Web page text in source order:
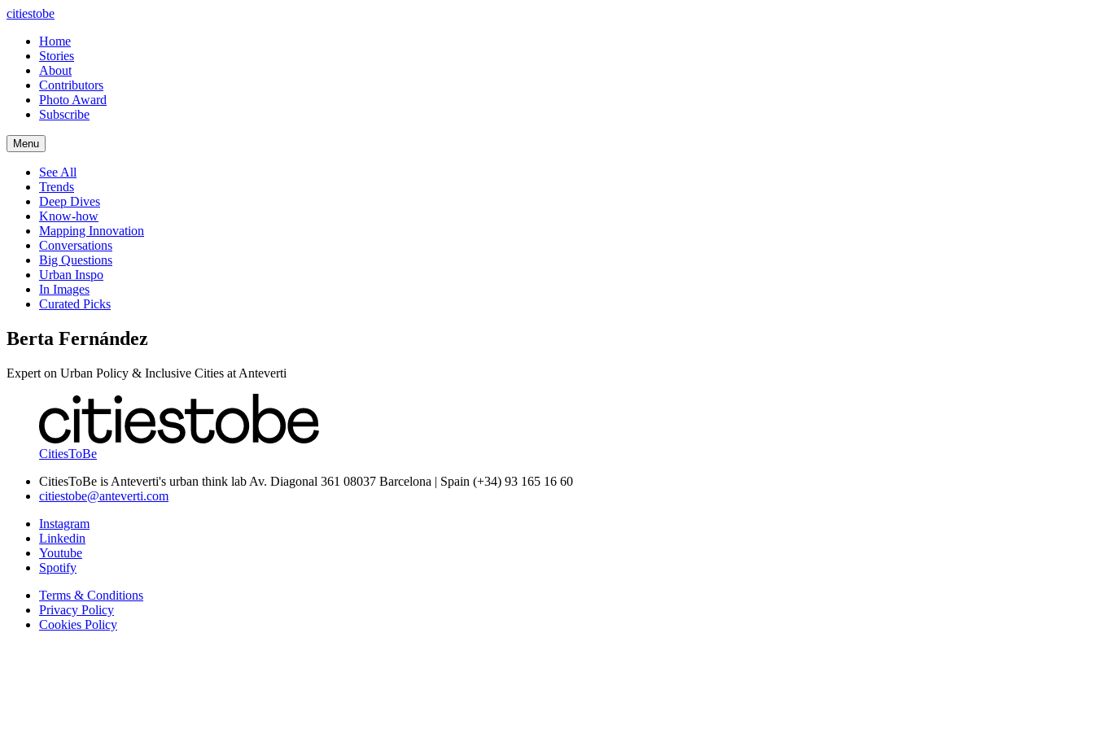
citiestobe
Home
Stories
About
Contributors
Photo Award
Subscribe
Menu
See All
Trends
Deep Dives
Know-how
Mapping Innovation
Conversations
Big Questions
Urban Inspo
In Images
Curated Picks
Berta Fernández
Expert on Urban Policy & Inclusive Cities at Anteverti
CitiesToBe
CitiesToBe is Anteverti's urban think lab Av. Diagonal 361 08037 Barcelona | Spain (+34) 93 165 16 60
citiestobe@anteverti.com
Instagram
Linkedin
Youtube
Spotify
Terms & Conditions
Privacy Policy
Cookies Policy